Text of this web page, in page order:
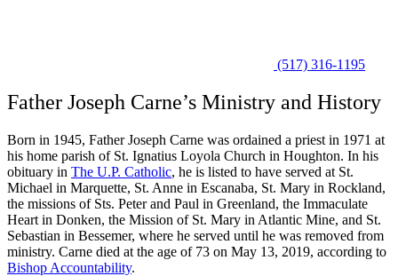
(517) 316-1195
Father Joseph Carne’s Ministry and History
Born in 1945, Father Joseph Carne was ordained a priest in 1971 at
his home parish of St. Ignatius Loyola Church in Houghton. In his
obituary in The U.P. Catholic, he is listed to have served at St.
Michael in Marquette, St. Anne in Escanaba, St. Mary in Rockland,
the missions of Sts. Peter and Paul in Greenland, the Immaculate
Heart in Donken, the Mission of St. Mary in Atlantic Mine, and St.
Sebastian in Bessemer, where he served until he was removed from
ministry. Carne died at the age of 73 on May 13, 2019, according to
Bishop Accountability.